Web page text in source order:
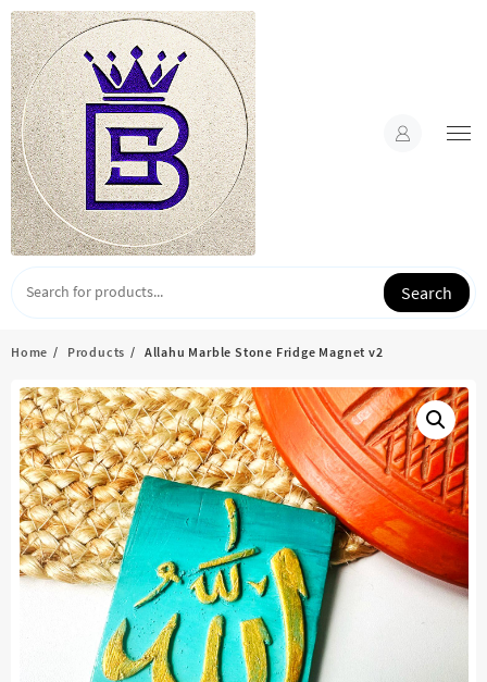
Skip
to
content
Search
Home Products Allahu Marble Stone Fridge Magnet v2